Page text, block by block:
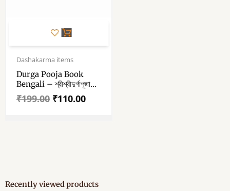
Dashakarma items
Durga Pooja Book
Bengali – শ্রীশ্রীদুর্গাপূজা
পদ্ধতি বই – Bengali
Book
₹199.00
Original
price
₹199.00.
₹110.00
Current
price
₹110.00.
Recently viewed products